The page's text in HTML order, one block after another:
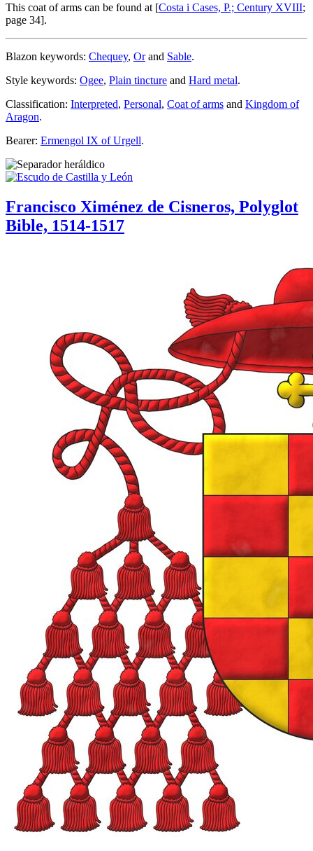
This coat of arms can be found at [Costa i Cases, P.; Century XVIII;
page 34].
Blazon keywords: Chequey, Orand Sable.
Style keywords: Ogee, Plain tincture and Hard metal.
Classification: Interpreted, Personal, Coat of arms and Kingdom of
Aragon.
Bearer: Ermengol IX of Urgell.
Francisco Ximénez de Cisneros, Polyglot
Bible, 1514-1517